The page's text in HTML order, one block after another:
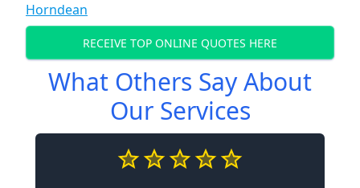
Horndean
RECEIVE TOP ONLINE QUOTES HERE
What Others Say About
Our Services